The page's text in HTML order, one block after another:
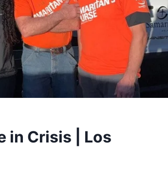
in Crisis | Los